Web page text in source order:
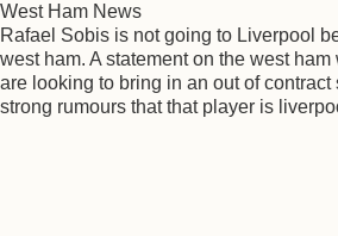
West Ham News
Rafael Sobis is not going to Liverpool
west ham. A statement on the west
are looking to bring in an out of contract
strong rumours that that player is